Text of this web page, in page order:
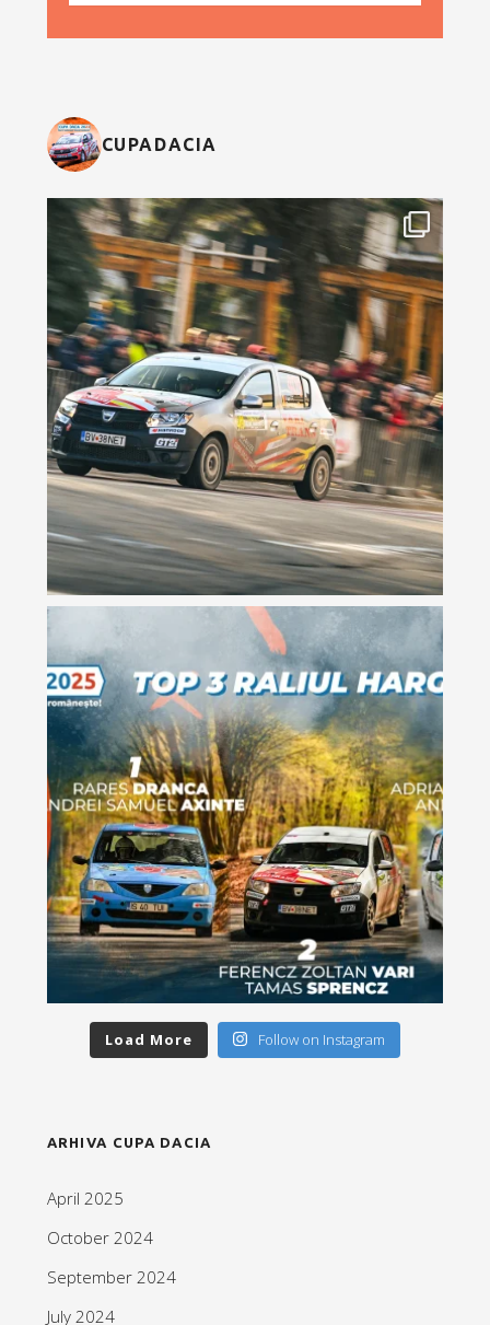
CUPADACIA
Load More Follow on Instagram
ARHIVA CUPA DACIA
April 2025
October 2024
September 2024
July 2024